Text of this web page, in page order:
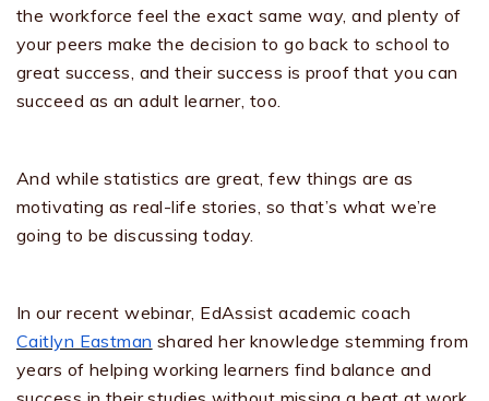
the workforce feel the exact same way, and plenty of
your peers make the decision to go back to school to
great success, and their success is proof that you can
succeed as an adult learner, too.
And while statistics are great, few things are as
motivating as real-life stories, so that’s what we’re
going to be discussing today.
In our recent webinar, EdAssist academic coach
Caitlyn Eastman shared her knowledge stemming from
years of helping working learners find balance and